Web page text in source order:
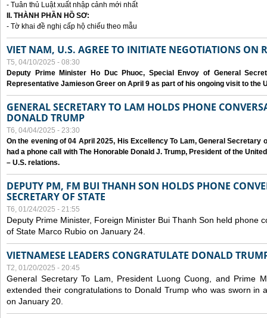
- Tuân thủ Luật xuất nhập cảnh mới nhất
II. THÀNH PHẦN HỒ SƠ:
- Tờ khai đề nghị cấp hộ chiếu theo mẫu
VIET NAM, U.S. AGREE TO INITIATE NEGOTIATIONS ON
T5, 04/10/2025 - 08:30
Deputy Prime Minister Ho Duc Phuoc, Special Envoy of General
Representative Jamieson Greer on April 9 as part of his ongoing visit to the
GENERAL SECRETARY TO LAM HOLDS PHONE
DONALD TRUMP
T6, 04/04/2025 - 23:30
On the evening of 04 April 2025, His Excellency To Lam, General Secretary
had a phone call with The Honorable Donald J. Trump, President of the
– U.S. relations.
DEPUTY PM, FM BUI THANH SON HOLDS PHONE
SECRETARY OF STATE
T6, 01/24/2025 - 21:55
Deputy Prime Minister, Foreign Minister Bui Thanh Son held phone
of State Marco Rubio on January 24.
VIETNAMESE LEADERS CONGRATULATE DONALD
T2, 01/20/2025 - 20:45
General Secretary To Lam, President Luong Cuong, and Prime
extended their congratulations to Donald Trump who was sworn in
on January 20.